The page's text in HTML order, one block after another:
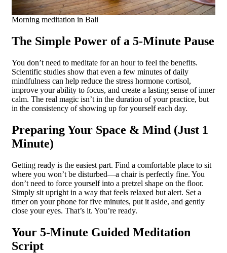
Morning meditation in Bali
The Simple Power of a 5-Minute Pause
You don’t need to meditate for an hour to feel the benefits.
Scientific studies show that even a few minutes of daily
mindfulness can help reduce the stress hormone cortisol,
improve your ability to focus, and create a lasting sense of inner
calm. The real magic isn’t in the duration of your practice, but
in the consistency of showing up for yourself each day.
Preparing Your Space & Mind (Just 1
Minute)
Getting ready is the easiest part. Find a comfortable place to sit
where you won’t be disturbed—a chair is perfectly fine. You
don’t need to force yourself into a pretzel shape on the floor.
Simply sit upright in a way that feels relaxed but alert. Set a
timer on your phone for five minutes, put it aside, and gently
close your eyes. That’s it. You’re ready.
Your 5-Minute Guided Meditation
Script